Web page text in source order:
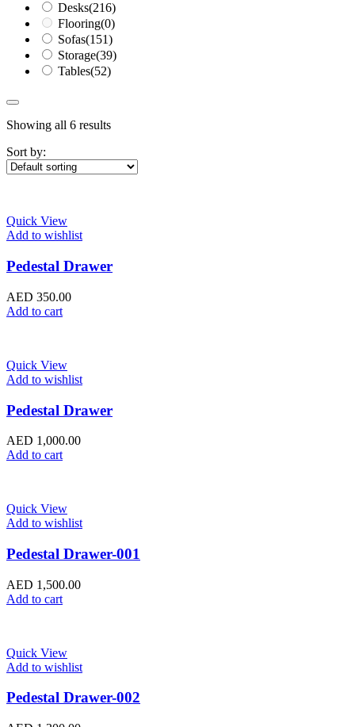
Desks(216)
Flooring(0)
Sofas(151)
Storage(39)
Tables(52)
Showing all 6 results
Sort by:
Quick View
Add to wishlist
Pedestal Drawer
AED 350.00
Add to cart
Quick View
Add to wishlist
Pedestal Drawer
AED 1,000.00
Add to cart
Quick View
Add to wishlist
Pedestal Drawer-001
AED 1,500.00
Add to cart
Quick View
Add to wishlist
Pedestal Drawer-002